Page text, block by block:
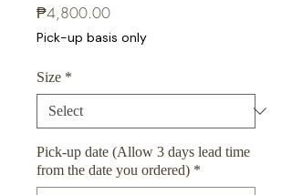
₱4,800.00Price
Pick-up basis only
Size *
Pick-up date (Allow 3 days lead time
from the date you ordered) *